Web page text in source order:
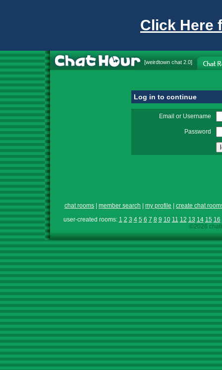
Click Here
[weirdtown chat 2.0]
Log in to continue
Email or Username
Password
chat rooms member search my profile
create chat
user-created rooms: 1 2 3 4 5 6 7 8 9 10 11 12 13 14 15 16
©2026